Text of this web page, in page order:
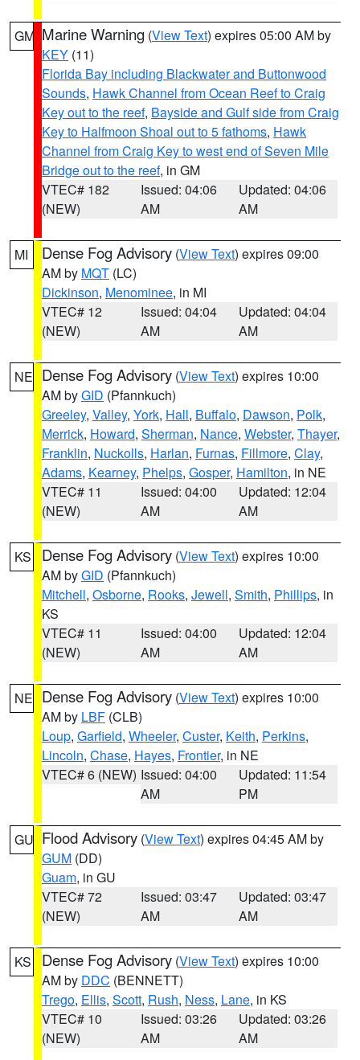
GM Marine Warning (View Text) expires 05:00 AM by
KEY (11)
Florida Bay including Blackwater and Buttonwood
Sounds, Hawk Channel from Ocean Reef to Craig
Key out to the reef, Bayside and Gulf side from Craig
Key to Halfmoon Shoal out to 5 fathoms, Hawk
Channel from Craig Key to west end of Seven Mile
Bridge out to the reef, in GM
VTEC# 182
(NEW)
Issued: 04:06
AM
Updated: 04:06
AM
MI Dense Fog Advisory (View Text) expires 09:00
AM by MQT (LC)
Dickinson, Menominee, in MI
VTEC# 12
(NEW)
Issued: 04:04
AM
Updated: 04:04
AM
NE Dense Fog Advisory (View Text) expires 10:00
AM byGID (Pfannkuch)
Greeley, Valley, York, Hall, Buffalo, Dawson, Polk,
Merrick, Howard, Sherman, Nance, Webster, Thayer,
Franklin, Nuckolls, Harlan, Furnas, Fillmore, Clay,
Adams, Kearney, Phelps, Gosper, Hamilton, in NE
VTEC# 11
(NEW)
Issued: 04:00
AM
Updated: 12:04
AM
KS Dense Fog Advisory (View Text) expires 10:00
AM byGID (Pfannkuch)
Mitchell, Osborne, Rooks, Jewell, Smith, Phillips, in
KS
VTEC# 11
(NEW)
Issued: 04:00
AM
Updated: 12:04
AM
NE Dense Fog Advisory (View Text) expires 10:00
AM by LBF (CLB)
Loup, Garfield, Wheeler, Custer, Keith, Perkins,
Lincoln, Chase, Hayes, Frontier, in NE
VTEC# 6 (NEW) Issued: 04:00
AM
Updated: 11:54
PM
GU Flood Advisory (View Text) expires 04:45 AM by
GUM (DD)
Guam, in GU
VTEC# 72
(NEW)
Issued: 03:47
AM
Updated: 03:47
AM
KS Dense Fog Advisory (View Text) expires 10:00
AM by DDC (BENNETT)
Trego, Ellis, Scott, Rush, Ness, Lane, in KS
VTEC# 10
(NEW)
Issued: 03:26
AM
Updated: 03:26
AM